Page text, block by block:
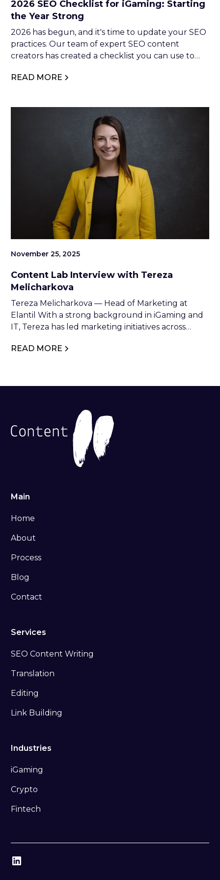
2026 SEO Checklist for iGaming: Starting
the Year Strong
2026 has begun, and it's time to update your SEO
practices. Our team of expert SEO content
creators has created a checklist you can use to
making moves in 2026, keep reading.
READ MORE
November 25, 2025
Content Lab Interview with Tereza
Melicharkova
Tereza Melicharkova — Head of Marketing at
Elantil With a strong background in iGaming and
IT, Tereza has led marketing initiatives across
and Glitnor Group. At Elantil, she combines
READ MORE
Main
Home
About
Process
Blog
Contact
Services
SEO Content Writing
Translation
Editing
Link Building
Industries
iGaming
Crypto
Fintech